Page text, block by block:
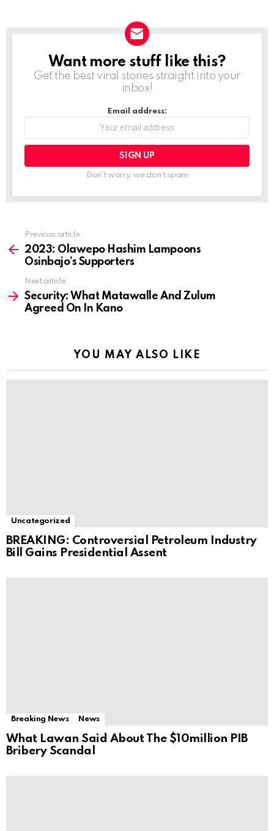
NEWSLETTER
Want more stuff like this?
Get the best viral stories straight into your
inbox!
Email address:
Don't worry, we don't spam
more
Previous article
2023: Olawepo Hashim Lampoons
Osinbajo’s Supporters
Next article
Security: What Matawalle And Zulum
Agreed On In Kano
YOU MAY ALSO LIKE
Uncategorized
BREAKING: Controversial Petroleum Industry
Bill Gains Presidential Assent
Breaking News News
What Lawan Said About The $10million PIB
Bribery Scandal